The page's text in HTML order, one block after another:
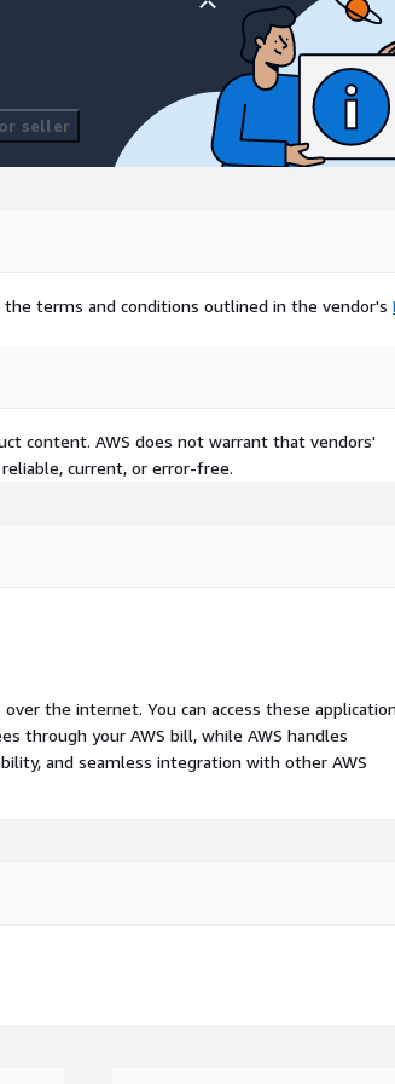
seller
terms and conditions outlined in the vendor's
content. AWS does not warrant that vendors'
current, or error-free.
the internet. You can access these
through your AWS bill, while AWS handles
and seamless integration with other AWS